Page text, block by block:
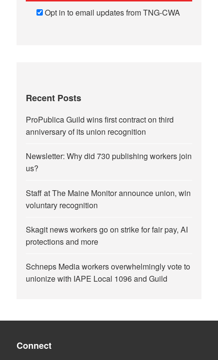
Opt in to email updates from TNG-CWA
Recent Posts
ProPublica Guild wins first contract on third
anniversary of its union recognition
Newsletter: Why did 730 publishing workers join
us?
Staff at The Maine Monitor announce union, win
voluntary recognition
Skagit news workers go on strike for fair pay, AI
protections and more
Schneps Media workers overwhelmingly vote to
unionize with IAPE Local 1096 and Guild
Connect